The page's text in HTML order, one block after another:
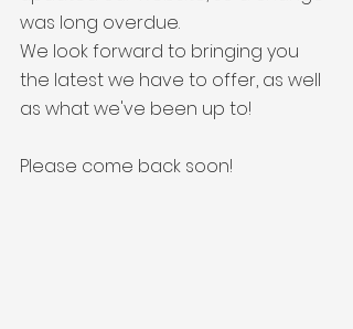
was long overdue.
We look forward to bringing you
the latest we have to offer, as well
as what we've been up to!
Please come back soon!